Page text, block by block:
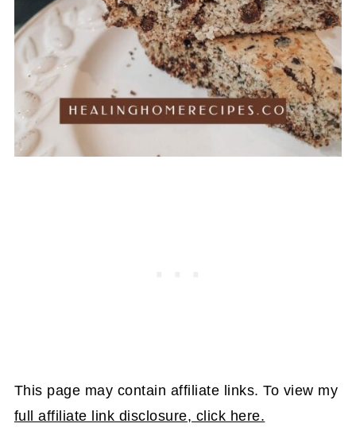
This page may contain affiliate links. To view my
full affiliate link disclosure, click here.